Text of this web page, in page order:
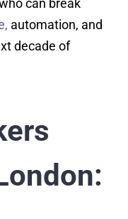
can break
automation, and
decade of